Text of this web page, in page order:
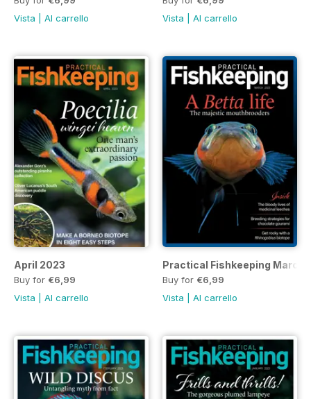
Vista
Al carrello
Vista
Al carrello
April 2023
Buy for €6,99
Vista
Al carrello
Practical Fishkeeping March
Buy for €6,99
Vista
Al carrello